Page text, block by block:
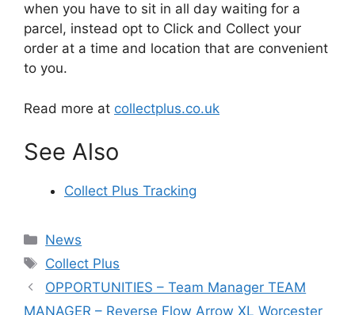
when you have to sit in all day waiting for a
parcel, instead opt to Click and Collect your
order at a time and location that are convenient
to you.
Read more at collectplus.co.uk
See Also
Collect Plus Tracking
Categories
News
Tags
Collect Plus
OPPORTUNITIES – Team Manager TEAM
MANAGER – Reverse Flow Arrow XL Worcester